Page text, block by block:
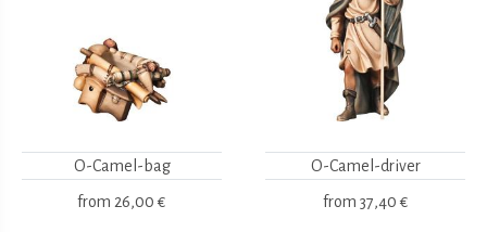
O-Camel-bag
from 26,00 €
O-Camel-driver
from 37,40 €